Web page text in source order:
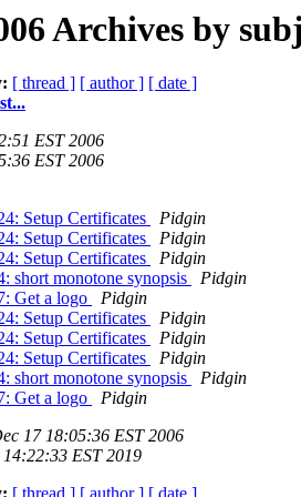
Archives by
[ thread ] [ author ] [ date ]
EST 2006
EST 2006
Setup Certificates
Pidgin
Setup Certificates
Pidgin
Setup Certificates
Pidgin
short monotone synopsis
Pidgin
Get a logo
Pidgin
Setup Certificates
Pidgin
Setup Certificates
Pidgin
Setup Certificates
Pidgin
short monotone synopsis
Pidgin
Get a logo
Pidgin
17 18:05:36 EST 2006
EST 2019